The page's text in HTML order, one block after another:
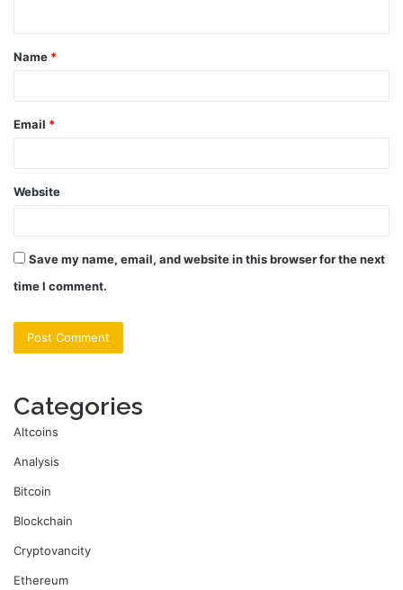
t
*
Name *
Email *
Website
Save my name, email, and website in this browser for the next
time I comment.
Categories
Altcoins
Analysis
Bitcoin
Blockchain
Cryptovancity
Ethereum